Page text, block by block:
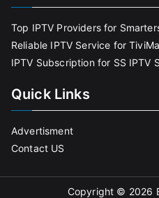
Top IPTV Providers for
Reliable IPTV Service for
IPTV Subscription for SS IPTV
Quick Links
Advertisment
Contact US
Copyright © 2026